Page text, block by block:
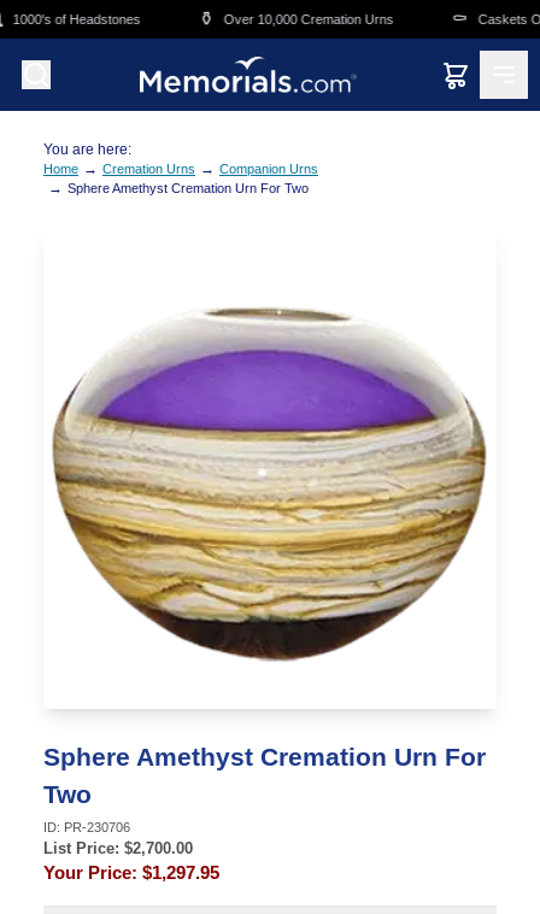
Skip to main content
of Headstones Over 10,000 Cremation Urns ⚰️ Caskets
You are here:
Home → Cremation Urns → Companion Urns
→ Sphere Amethyst Cremation Urn For Two
Sphere Amethyst Cremation Urn For
Two
ID: PR-230706
List Price: $2,700.00
Your Price: $1,297.95